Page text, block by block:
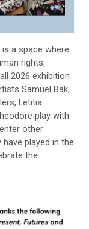
is a space where
rights,
2026 exhibition
Samuel Bak,
Letitia
play with
other
played in the
the